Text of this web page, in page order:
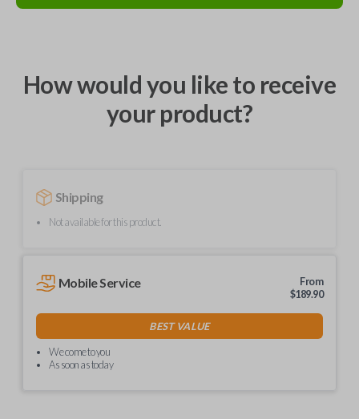
How would you like to receive
your product?
Shipping
Not available for this product.
Mobile Service
From
$189.90
BEST VALUE
We come to you
As soon as today